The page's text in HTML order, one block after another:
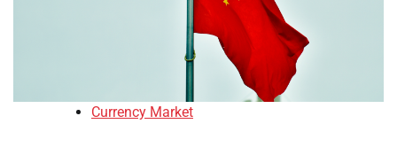
Currency Market